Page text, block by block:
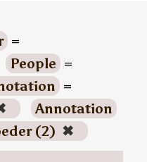
=
People =
=
Annotation
(2) ✖